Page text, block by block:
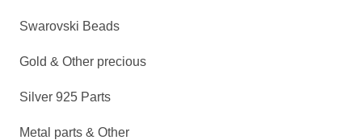
Swarovski Beads
Gold & Other precious
Silver 925 Parts
Metal parts & Other